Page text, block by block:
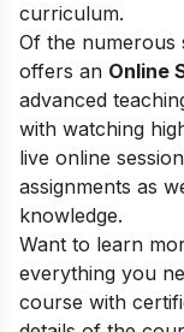
curriculum.
Of the numerous
offers an Online
advanced
with watching
live online
assignments as
knowledge.
Want to learn
everything you
course with